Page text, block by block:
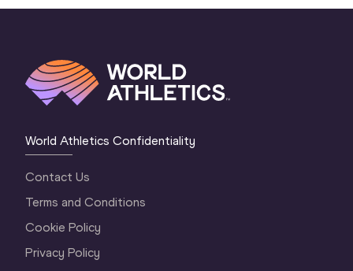
World Athletics Confidentiality
Contact Us
Terms and Conditions
Cookie Policy
Privacy Policy